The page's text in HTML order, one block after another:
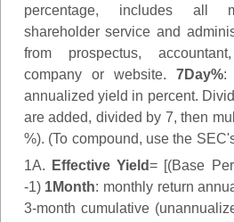
percentage, includes all
shareholder service and
from prospectus,
company or website. 7Day%:
annualized yield in percent.
are added, divided by 7, then
%). (To compound, use the
1A.
Effective Yield= [(Base
-1) 1Month: monthly return
3-month cumulative